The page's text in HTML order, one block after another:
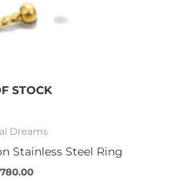
STOCK
Dreams
Stainless Steel Ring